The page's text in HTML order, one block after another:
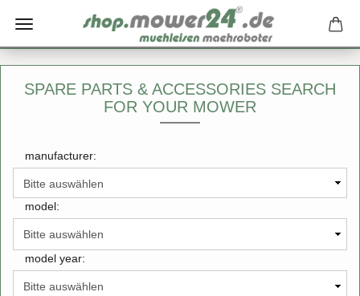
SPARE PARTS & ACCESSORIES SEARCH
FOR YOUR MOWER
manufacturer:
model:
model year: